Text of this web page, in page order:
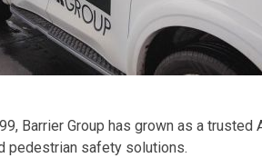
Barrier Group has grown as a trusted
pedestrian safety solutions.